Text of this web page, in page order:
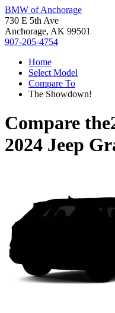
BMW of Anchorage
730 E 5th Ave
Anchorage, AK 99501
907-205-4754
Home
Select Model
Compare To
The Showdown!
Compare the
2024 Jeep